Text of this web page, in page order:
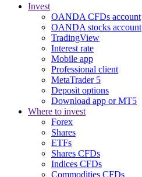
Invest
OANDA CFDs account
OANDA stocks account
TradingView
Interest rate
Mobile app
Professional client
MetaTrader 5
Deposit options
Download app or MT5
Where to invest
Forex
Shares
ETFs
Shares CFDs
Indices CFDs
Commodities CFDs